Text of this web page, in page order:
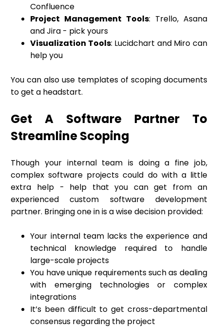
Confluence
Project Management Tools: Trello, Asana
and Jira - pick yours
Visualization Tools: Lucidchart and Miro can
help you
You can also use templates of scoping documents
to get a headstart.
Get A Software Partner To
Streamline Scoping
Though your internal team is doing a fine job,
complex software projects could do with a little
extra help - help that you can get from an
experienced custom software development
partner. Bringing one in is a wise decision provided:
Your internal team lacks the experience and
technical knowledge required to handle
large-scale projects
You have unique requirements such as dealing
with emerging technologies or complex
integrations
It’s been difficult to get cross-departmental
consensus regarding the project